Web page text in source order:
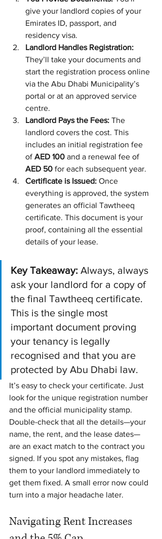
give your landlord copies of your
Emirates ID, passport, and
residency visa.
Landlord Handles Registration:
They’ll take your documents and
start the registration process online
via the Abu Dhabi Municipality’s
portal or at an approved service
centre.
Landlord Pays the Fees: The
landlord covers the cost. This
includes an initial registration fee
of AED 100 and a renewal fee of
AED 50 for each subsequent year.
Certificate is Issued: Once
everything is approved, the system
generates an official Tawtheeq
certificate. This document is your
proof, containing all the essential
details of your lease.
Key Takeaway: Always, always
ask your landlord for a copy of
the final Tawtheeq certificate.
This is the single most
important document proving
your tenancy is legally
recognised and that you are
protected by Abu Dhabi law.
It’s easy to check your certificate. Just
look for the unique registration number
and the official municipality stamp.
Double-check that all the details—your
name, the rent, and the lease dates—
are an exact match to the contract you
signed. If you spot any mistakes, flag
them to your landlord immediately to
get them fixed. A small error now could
turn into a major headache later.
Navigating Rent Increases